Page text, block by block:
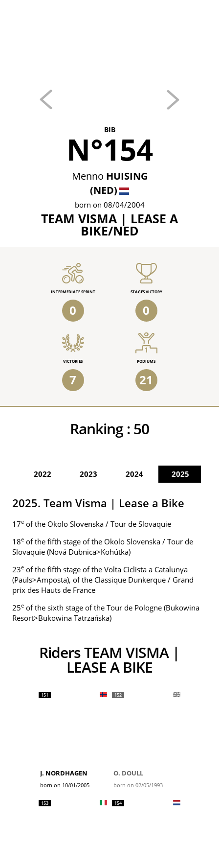
BIB
N°154
Menno HUISING
(NED)
born on 08/04/2004
TEAM VISMA | LEASE A
BIKE/NED
INTERMEDIATE SPRINT
0
STAGES VICTORY
0
VICTORIES
7
PODIUMS
21
Ranking :50
2022 2023 2024 2025
2025. Team Visma | Lease a Bike
17e of the Okolo Slovenska / Tour de Slovaquie
18e of the fifth stage of the Okolo Slovenska / Tour de
Slovaquie (Nová Dubnica>Kohútka)
23e of the fifth stage of the Volta Ciclista a Catalunya
(Paüls>Amposta), of the Classique Dunkerque / Grand
prix des Hauts de France
25e of the sixth stage of the Tour de Pologne (Bukowina
Resort>Bukowina Tatrzańska)
Riders TEAM VISMA |
LEASE A BIKE
151
J. NORDHAGEN
born on 10/01/2005
152
O. DOULL
born on 02/05/1993
153 154